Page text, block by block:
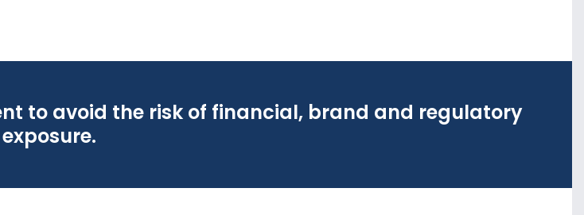
to avoid the risk of financial, brand and regulatory
exposure.